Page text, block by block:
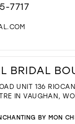
7717
BRIDAL
UNIT 136
IN VAUGHAN,
BY MON